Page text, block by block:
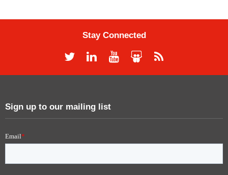
Stay Connected
Sign up to our mailing list